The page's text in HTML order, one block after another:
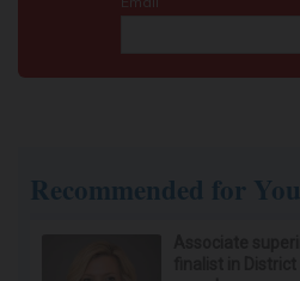
Recommended for You